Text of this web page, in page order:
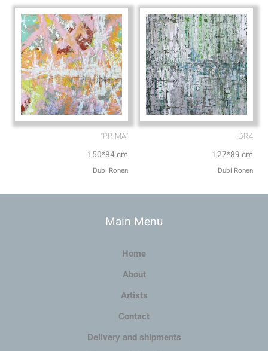
“PRIMA”
150*84 cm
Dubi Ronen
DR4
127*89 cm
Dubi Ronen
Main Menu
Home
About
Artists
Contact
Delivery and shipments